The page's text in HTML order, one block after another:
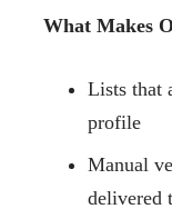
What Makes
Lists that
profile
Manual
delivered